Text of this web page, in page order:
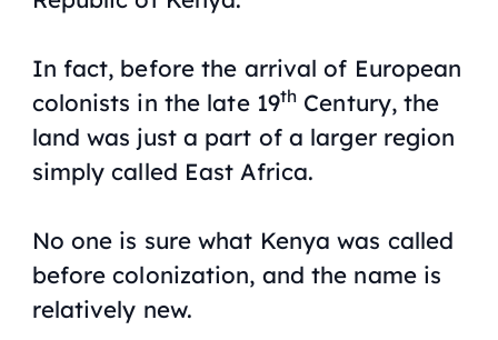
In fact, before the arrival of European
colonists in the late 19th Century, the
land was just a part of a larger region
simply called East Africa.
No one is sure what Kenya was called
before colonization, and the name is
relatively new.